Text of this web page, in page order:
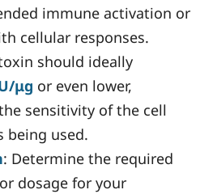
immune activation or
cellular responses.
should ideally
μg or even lower,
sensitivity of the cell
being used.
: Determine the required
dosage for your